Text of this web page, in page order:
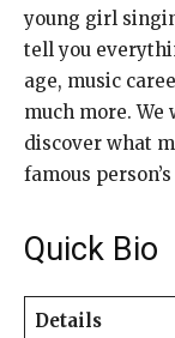
young girl
tell you
age, music
much more.
discover what
famous
Quick Bio
Details